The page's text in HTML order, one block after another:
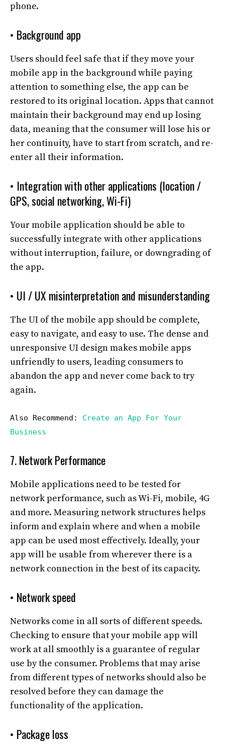
phone.
• Background app
Users should feel safe that if they move your
mobile app in the background while paying
attention to something else, the app can be
restored to its original location. Apps that cannot
maintain their background may end up losing
data, meaning that the consumer will lose his or
her continuity, have to start from scratch, and re-
enter all their information.
• Integration with other applications (location /
GPS, social networking, Wi-Fi)
Your mobile application should be able to
successfully integrate with other applications
without interruption, failure, or downgrading of
the app.
• UI / UX misinterpretation and misunderstanding
The UI of the mobile app should be complete,
easy to navigate, and easy to use. The dense and
unresponsive UI design makes mobile apps
unfriendly to users, leading consumers to
abandon the app and never come back to try
again.
Also Recommend: Create an App For Your
Business
7. Network Performance
Mobile applications need to be tested for
network performance, such as Wi-Fi, mobile, 4G
and more. Measuring network structures helps
inform and explain where and when a mobile
app can be used most effectively. Ideally, your
app will be usable from wherever there is a
network connection in the best of its capacity.
• Network speed
Networks come in all sorts of different speeds.
Checking to ensure that your mobile app will
work at all smoothly is a guarantee of regular
use by the consumer. Problems that may arise
from different types of networks should also be
resolved before they can damage the
functionality of the application.
• Package loss